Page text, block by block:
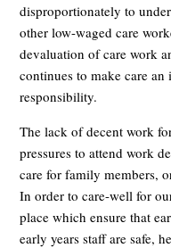
disproportionately to
other low-waged care
devaluation of care work
continues to make care
responsibility.
The lack of decent work
pressures to attend work
care for family members,
In order to care-well for
place which ensure that
early years staff are safe,